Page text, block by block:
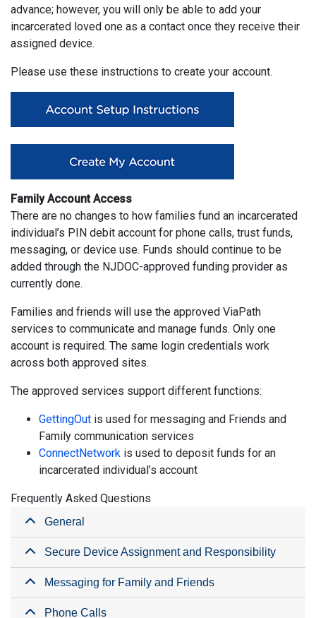
advance; however, you will only be able to add your
incarcerated loved one as a contact once they receive their
assigned device.
Please use these instructions to create your account.
Family Account Access
There are no changes to how families fund an incarcerated
individual’s PIN debit account for phone calls, trust funds,
messaging, or device use. Funds should continue to be
added through the NJDOC-approved funding provider as
currently done.
Families and friends will use the approved ViaPath
services to communicate and manage funds. Only one
account is required. The same login credentials work
across both approved sites.
The approved services support different functions:
GettingOut is used for messaging and Friends and
Family communication services
ConnectNetwork is used to deposit funds for an
incarcerated individual’s account
Frequently Asked Questions
General
Secure Device Assignment and Responsibility
Messaging for Family and Friends
Phone Calls